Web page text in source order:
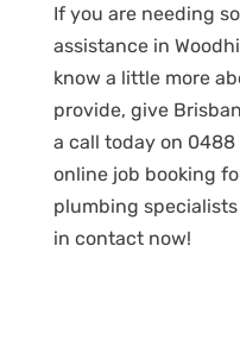
If you are needing
assistance in
know a little more
provide, give
a call today on
online job booking
plumbing
in contact now!